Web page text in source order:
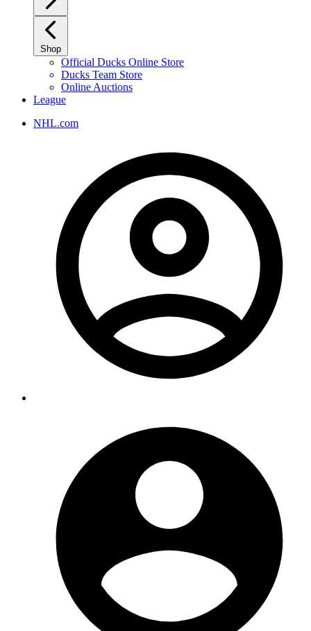
Shop
Official Ducks Online Store
Ducks Team Store
Online Auctions
League
NHL.com